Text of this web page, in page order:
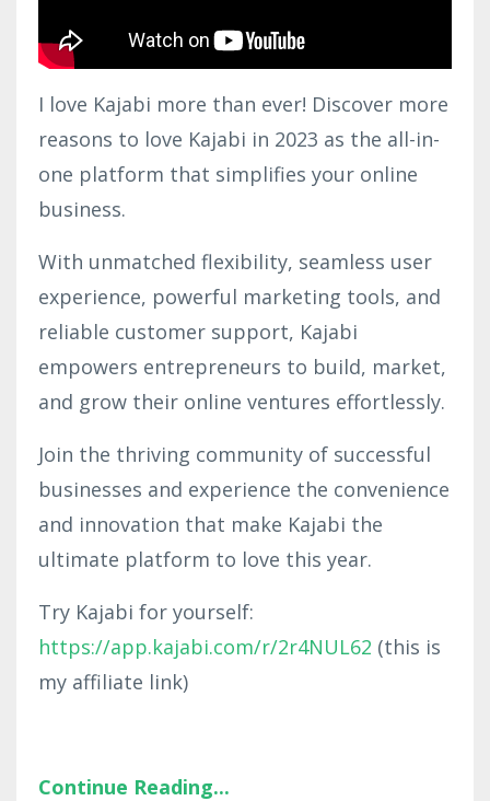
I love Kajabi more than ever! Discover more
reasons to love Kajabi in 2023 as the all-in-
one platform that simplifies your online
business.
With unmatched flexibility, seamless user
experience, powerful marketing tools, and
reliable customer support, Kajabi
empowers entrepreneurs to build, market,
and grow their online ventures effortlessly.
Join the thriving community of successful
businesses and experience the convenience
and innovation that make Kajabi the
ultimate platform to love this year.
Try Kajabi for yourself:
https://app.kajabi.com/r/2r4NUL62 (this is
my affiliate link)
Continue Reading...